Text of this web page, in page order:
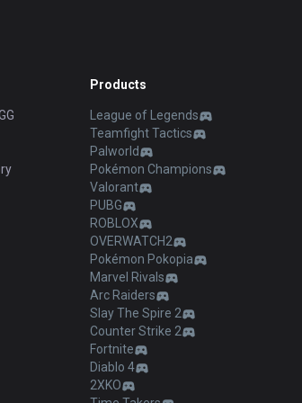
Products
League of Legends
Teamfight Tactics
Palworld
Pokémon Champions
Valorant
PUBG
ROBLOX
OVERWATCH2
Pokémon Pokopia
Marvel Rivals
Arc Raiders
Slay The Spire 2
Counter Strike 2
Fortnite
Diablo 4
2XKO